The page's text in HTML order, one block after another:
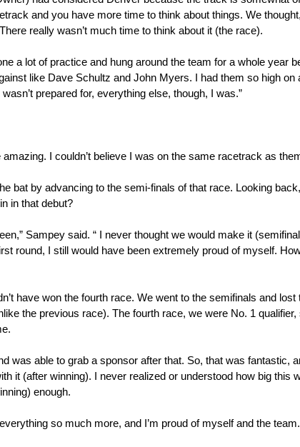
and you have more time to think about things. We
really wasn’t much time to think about it (the race).
a lot of practice and hung around the team for a whole year
like Dave Schultz and John Myers. I had them so high
prepared for, everything else, though, I was.”
I couldn’t believe I was on the same racetrack as
bat by advancing to the semi-finals of that race. Looking
in that debut?
Sampey said. “ I never thought we would make it
round, I still would have been extremely proud of myself.
have won the fourth race. We went to the semifinals and
the previous race). The fourth race, we were No. 1
was able to grab a sponsor after that. So, that was fantastic,
it (after winning). I never realized or understood how big this
enough.
so much more, and I’m proud of myself and the